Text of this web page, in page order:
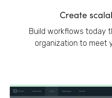
Create
Build workflows today
organization to meet